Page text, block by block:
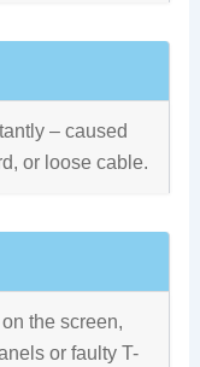
– caused
or loose cable.
the screen,
or faulty T-